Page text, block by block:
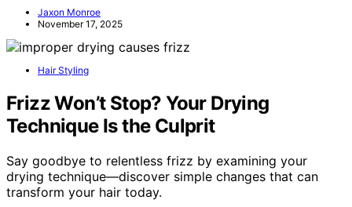
Jaxon Monroe
November 17, 2025
Hair Styling
Frizz Won’t Stop? Your Drying
Technique Is the Culprit
Say goodbye to relentless frizz by examining your
drying technique—discover simple changes that can
transform your hair today.